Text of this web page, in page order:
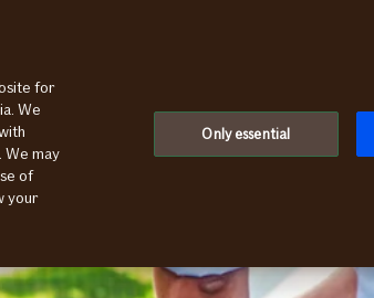
for
We
We may
of
your
Only essential